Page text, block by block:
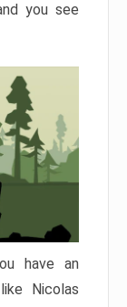
you see
have an
Nicolas